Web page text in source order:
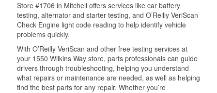
Store #1706 in Mitchell offers services like car battery
testing, alternator and starter testing, and O’Reilly VeriScan
Check Engine light code reading to help identify vehicle
problems quickly.
With O’Reilly VeriScan and other free testing services at
your 1550 Wilkins Way store, parts professionals can guide
drivers through troubleshooting, helping you understand
what repairs or maintenance are needed, as well as helping
find the best parts for any repair. Whether you’re